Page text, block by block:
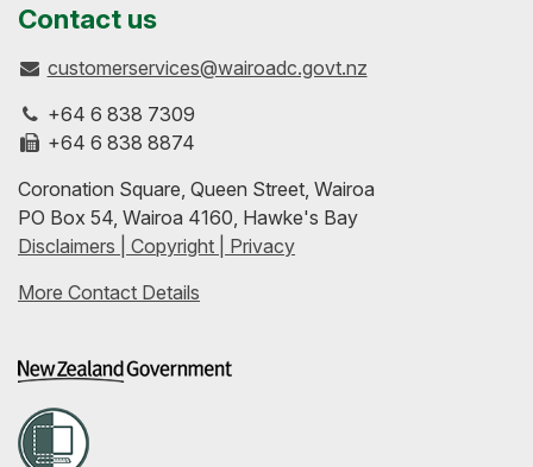
us
on
Facebook
our
profile
on
LinkedIn
to-
with
our
feeds
Contact us
customerservices@wairoadc.govt.nz
+64 6 838 7309
+64 6 838 8874
Coronation Square, Queen Street, Wairoa
PO Box 54, Wairoa 4160, Hawke's Bay
Disclaimers | Copyright | Privacy
More Contact Details